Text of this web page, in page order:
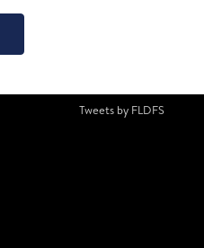
Tweets by FLDFS